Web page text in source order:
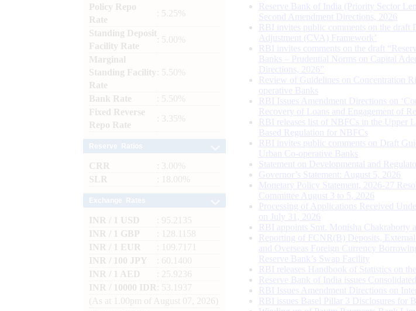
Policy Repo
Rate
: 5.25%
Standing Deposit
Facility Rate
: 5.00%
Marginal
Standing Facility
Rate
: 5.50%
Bank Rate
: 5.50%
Fixed Reverse
Repo Rate
: 3.35%
CRR
: 3.00%
SLR
: 18.00%
INR / 1 USD
: 95.2135
INR / 1 GBP
: 128.1158
INR / 1 EUR
: 109.7171
INR / 100 JPY
: 60.1400
INR / 1 AED
: 25.9236
INR / 10000 IDR
: 53.1937
(As at 1.00pm of August 07, 2026)
Reserve Bank of India (Priority Sector
Second Amendment Directions, 2026
RBI invites public comments on the draft
Adjustment (CVA) Framework’
RBI invites comments on the draft
Banks – Prudential Norms on Capital
Directions, 2026”
Review of Guidelines on Concentration
operative Banks
RBI Issues Amendment Directions on
Recovery of Loans and Engagement of
RBI releases list of NBFCs in the Upper
Based Regulation for NBFCs
RBI invites public comments on Draft
Urban Co-operative Banks
Statement on Developmental and
Governor’s Statement: August 5, 2026
Monetary Policy Statement, 2026-27
Committee August 3 to 5, 2026
Processing of Applications Received
on July 31, 2026
RBI appoints Smt. Monisha Chakraborty
Reporting of FCNR(B) Deposits,
and Overseas Foreign Currency
Reserve Bank’s Swap Facility
RBI releases Handbook of Statistics on
Reserve Bank of India issues
RBI Issues Amendment Directions on
RBI issues Basel Pillar 3 Disclosures for